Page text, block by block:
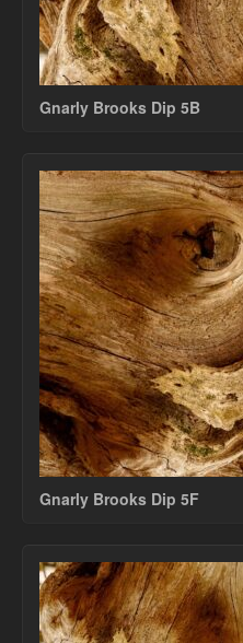
Gnarly Brooks Dip 5B
Gnarly Brooks Dip 5F